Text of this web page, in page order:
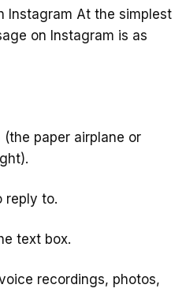
Instagram At the simplest
on Instagram is as
paper airplane or
reply to.
text box.
recordings, photos,